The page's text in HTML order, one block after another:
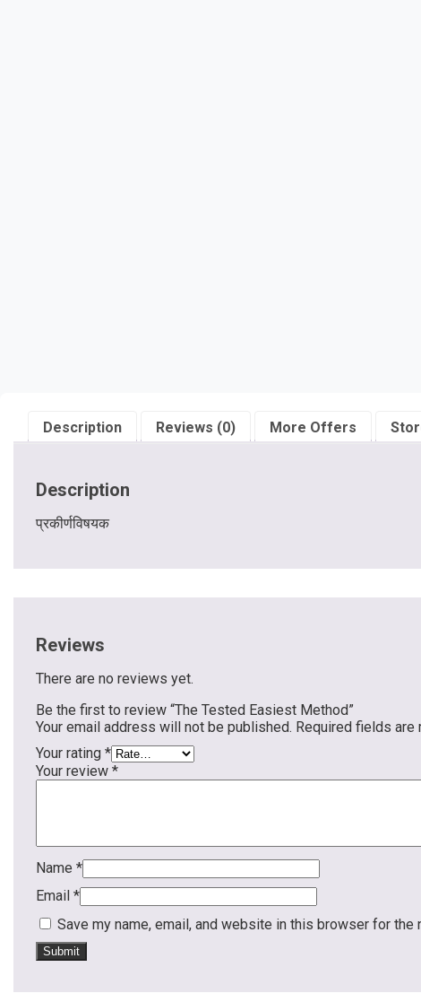
Description Reviews (0) More Offers
Description
प्रकीर्णविषयक
Reviews
There are no reviews yet.
Be the first to review “The Tested Easiest Method”
Your email address will not be published. Required fields are
Your rating *
Your review *
Name *
Email *
Save my name, email, and website in this browser for the